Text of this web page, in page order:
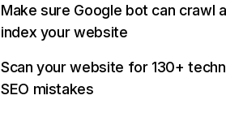
Make sure Google bot can crawl
index your website
Scan your website for 130+
SEO mistakes